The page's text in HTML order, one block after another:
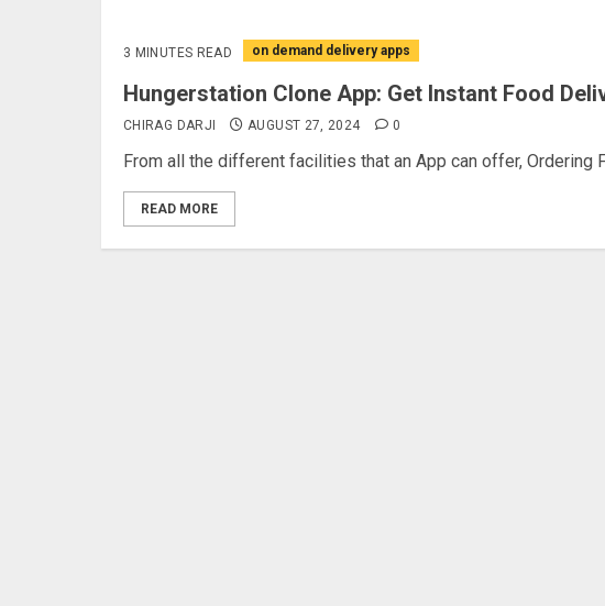
3 MINUTES READ on demand delivery apps
Hungerstation Clone App: Get Instant Food
CHIRAG DARJI AUGUST 27, 2024 0
From all the different facilities that an App can offer, Ordering
READ MORE